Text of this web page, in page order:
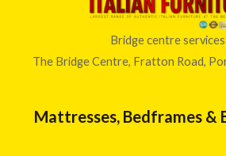
Bridge centre
The Bridge Centre, Fratton Road,
Mattresses, Bedframes &